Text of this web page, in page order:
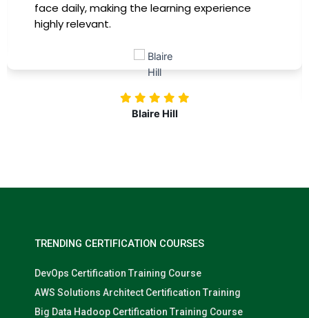
training, my productivity has soared, and I feel
more confident in tackling complex marketing
investing in our professional growth!
TRENDING CERTIFICATION COURSES
DevOps Certification Training Course
AWS Solutions Architect Certification Training
Big Data Hadoop Certification Training Course